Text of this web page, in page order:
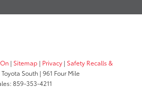
| Sitemap | Privacy | Safety Recalls &
Toyota South | 961 Four Mile
859-353-4211